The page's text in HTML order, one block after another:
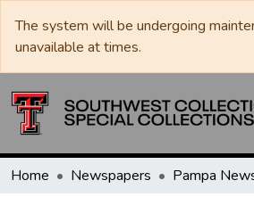
The system will be undergoing
unavailable at times.
Home Newspapers Pampa